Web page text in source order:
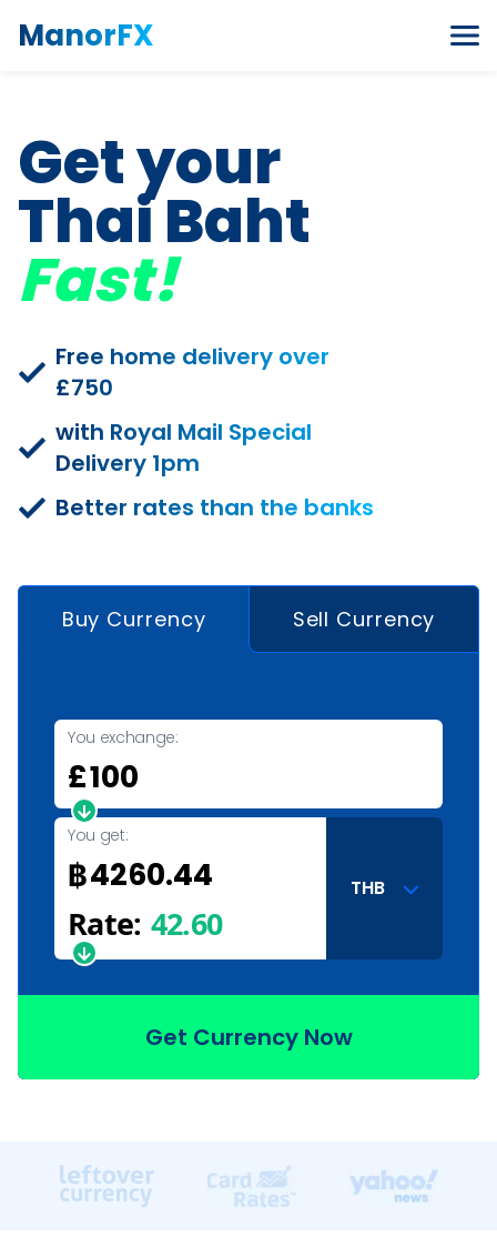
ManorFX
Get your
Thai Baht
Fast!
Free home delivery over
£750
with Royal Mail Special
Delivery 1pm
Better rates than the banks
Buy Currency Sell Currency
You exchange:
£
You get:
฿
Rate: 42.60
THB
Get Currency Now